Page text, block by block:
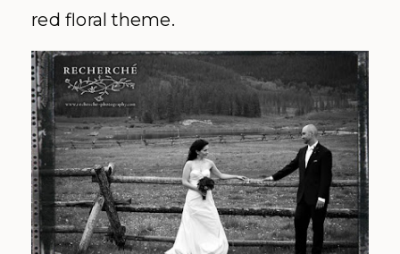
red floral theme.